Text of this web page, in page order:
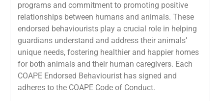
programs and commitment to promoting positive
relationships between humans and animals. These
endorsed behaviourists play a crucial role in helping
guardians understand and address their animals’
unique needs, fostering healthier and happier homes
for both animals and their human caregivers. Each
COAPE Endorsed Behaviourist has signed and
adheres to the COAPE Code of Conduct.